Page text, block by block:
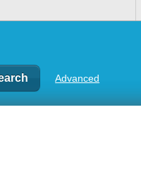
Advanced